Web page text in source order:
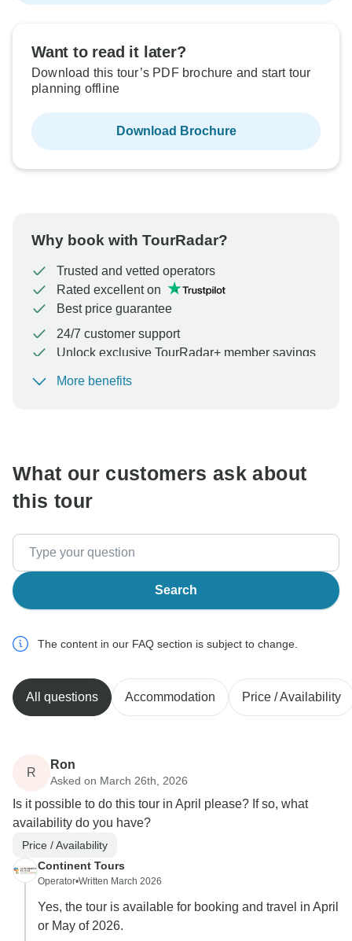
Want to read it later?
Download this tour’s PDF brochure and start tour
planning offline
Download Brochure
Why book with TourRadar?
Trusted and vetted operators
Rated excellent on
Best price guarantee
24/7 customer support
Unlock exclusive TourRadar+ member savings
To protect your payment and ensure your booking will
More benefits
What our customers ask about
this tour
Search
The content in our FAQ section is subject to change.
All questions Accommodation Price / Availability
R
Ron
Asked on March 26th, 2026
Is it possible to do this tour in April please? If so, what
availability do you have?
Price / Availability
Continent Tours
Operator•Written March 2026
Yes, the tour is available for booking and travel in April
or May of 2026.